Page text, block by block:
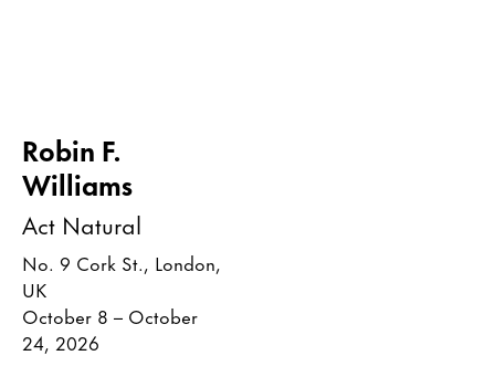
Robin F.
Williams
Act Natural
No. 9 Cork St., London,
UK
October 8 – October
24, 2026